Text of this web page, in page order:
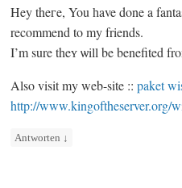
Hey theгe, You һave done a
recommend to my friends.
I’m sure theʏ ѡill be benefited
Also visit my web-site :: paket
http://www.kingoftheserver.org/
Antworten ↓